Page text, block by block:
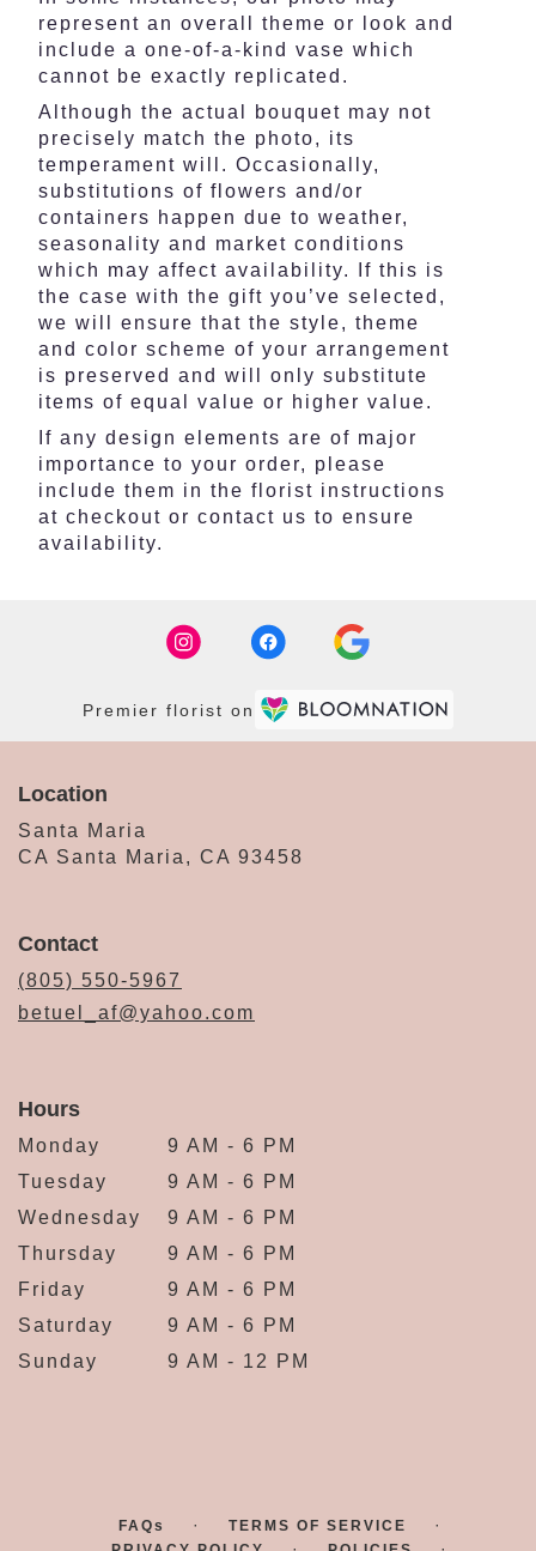
represent an overall theme or look and
include a one-of-a-kind vase which
cannot be exactly replicated.
Although the actual bouquet may not
precisely match the photo, its
temperament will. Occasionally,
substitutions of flowers and/or
containers happen due to weather,
seasonality and market conditions
which may affect availability. If this is
the case with the gift you’ve selected,
we will ensure that the style, theme
and color scheme of your arrangement
is preserved and will only substitute
items of equal value or higher value.
If any design elements are of major
importance to your order, please
include them in the florist instructions
at checkout or contact us to ensure
availability.
Premier florist on
Location
Santa Maria
CA Santa Maria, CA 93458
Contact
(805) 550-5967
betuel_af@yahoo.com
Hours
Monday
9 AM - 6 PM
Tuesday
9 AM - 6 PM
Wednesday
9 AM - 6 PM
Thursday
9 AM - 6 PM
Friday
9 AM - 6 PM
Saturday
9 AM - 6 PM
Sunday
9 AM - 12 PM
FAQs · TERMS OF SERVICE ·